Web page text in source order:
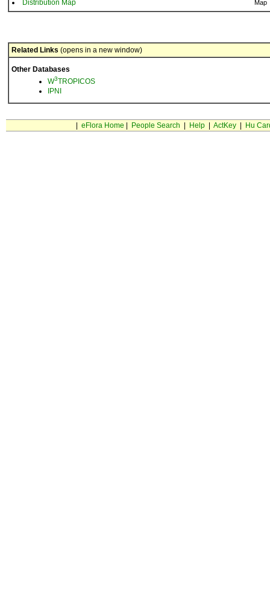
Distribution Map Map
Related Links (opens in a new window)
Other Databases
W3TROPICOS
IPNI
eFlora Home People Search Help| ActKey| Hu